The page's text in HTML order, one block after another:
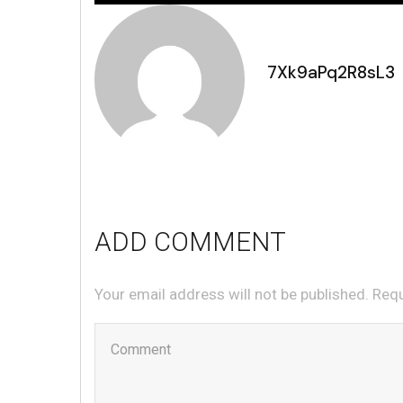
7Xk9aPq2R8sL3
ADD COMMENT
Your email address will not be published.